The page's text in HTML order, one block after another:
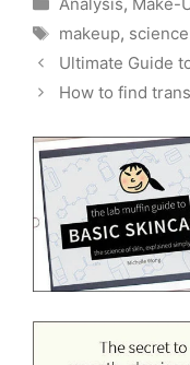
Tags
makeup, science
Ultimate Guide
How to find